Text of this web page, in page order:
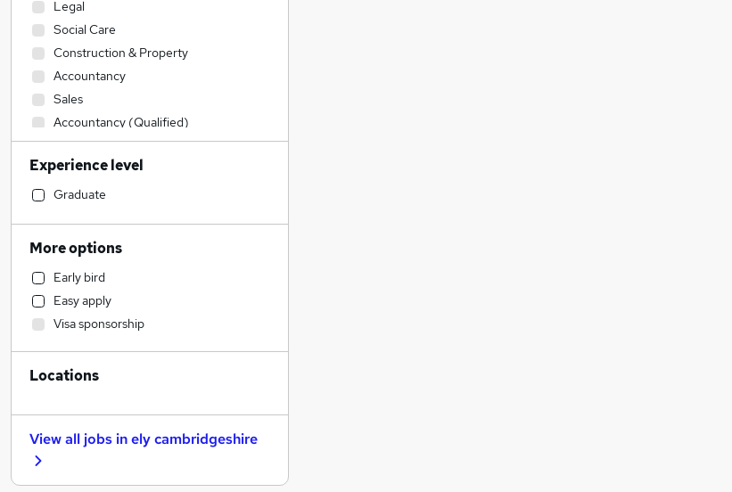
Legal
Social Care
Construction & Property
Accountancy
Sales
Accountancy (Qualified)
Manufacturing
Admin, Secretarial & PA
Retail
Health & Medicine
Financial Services
Customer Service
Motoring & Automotive
Hospitality & Catering
Marketing & PR
Other
Estate Agency
Experience level
Graduate
More options
Early bird
Easy apply
Visa sponsorship
Locations
View all jobs inely cambridgeshire